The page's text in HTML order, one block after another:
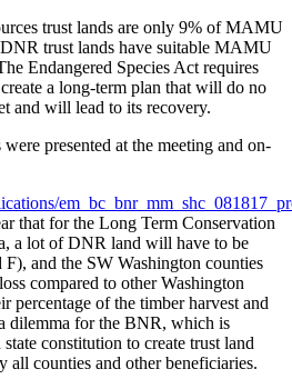
trust lands are only 9% of MAMU
trust lands have suitable MAMU
Endangered Species Act requires
a long-term plan that will do no
and will lead to its recovery.
presented at the meeting and on-
that for the Long Term Conservation
a lot of DNR land will have to be
F), and the SW Washington counties
compared to other Washington
percentage of the timber harvest and
dilemma for the BNR, which is
constitution to create trust land
all counties and other beneficiaries.